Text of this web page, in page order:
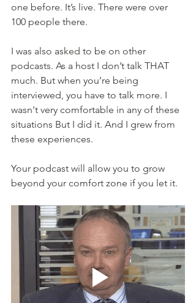
one before. It’s live. There were over
100 people there.
I was also asked to be on other
podcasts. As a host I don’t talk THAT
much. But when you’re being
interviewed, you have to talk more. I
wasn't very comfortable in any of these
situations But I did it. And I grew from
these experiences.
Your podcast will allow you to grow
beyond your comfort zone if you let it.